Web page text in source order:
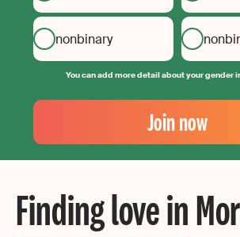
nonbinary
You can add more detail about your gender
Your
Email
Create
your
Join now
Finding love in